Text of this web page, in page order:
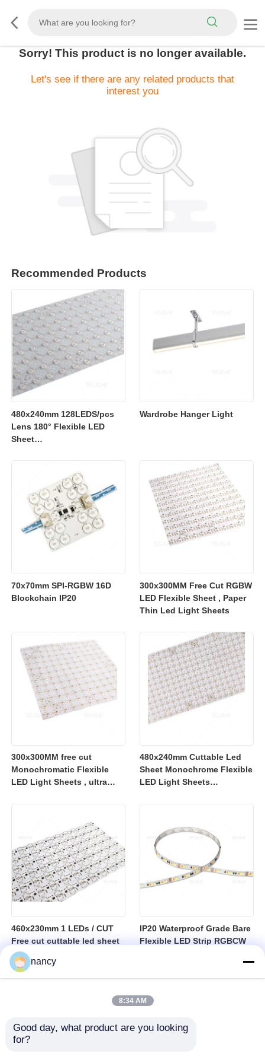
Sorry! This product is no longer available.
Let's see if there are any related products that
interest you
Recommended Products
480x240mm 128LEDS/pcs
Lens 180° Flexible LED
Sheet
Wardrobe Hanger Light
70x70mm SPI-RGBW 16D
Blockchain IP20
300x300MM Free Cut RGBW
LED Flexible Sheet , Paper
Thin Led Light Sheets
300x300MM free cut
Monochromatic Flexible
LED Light Sheets , ultra
480x240mm Cuttable Led
Sheet Monochrome Flexible
LED Light Sheets
460x230mm 1 LEDs / CUT
Free cut cuttable led sheet
SPI RGBW LED Flexible
Sheet
IP20 Waterproof Grade Bare
Flexible LED Strip RGBCW
Suitable for Indoor Lighting
nancy
8:34 AM
Good day, what product are you looking
for?